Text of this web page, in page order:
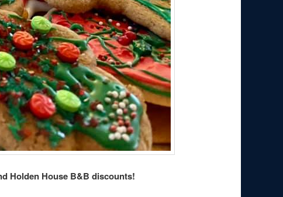
Holden House B&B discounts!